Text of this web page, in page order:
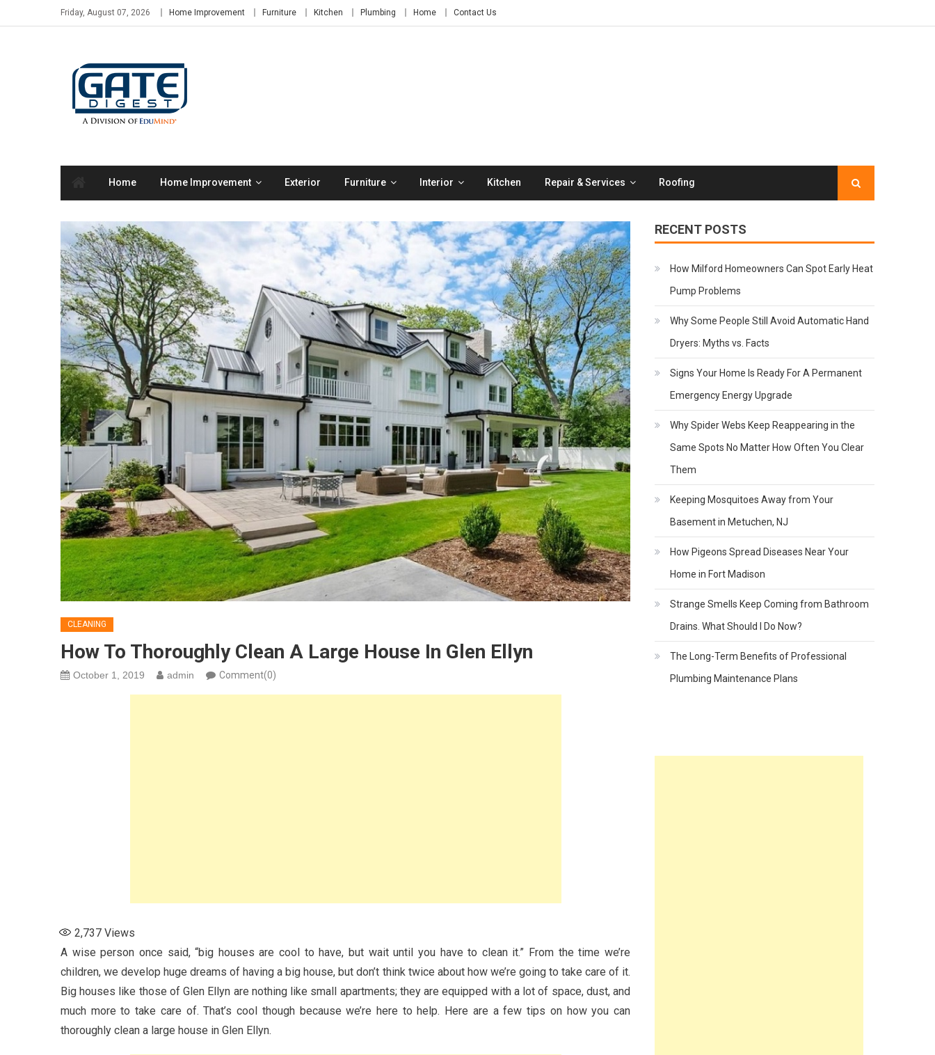
to
Friday, August 07, 2026 Home Improvement Furniture Kitchen Plumbing Home Contact Us
Home Home Improvement Exterior Furniture Interior Kitchen Repair & Services Roofing
CLEANING
How To Thoroughly Clean A Large House In Glen Ellyn
October 1, 2019 admin Comment(0)
2,737 Views
A wise person once said, “big houses are cool to have, but wait until you have to clean it.” From the time we’re
children, we develop huge dreams of having a big house, but don’t think twice about how we’re going to take care of it.
Big houses like those of Glen Ellyn are nothing like small apartments; they are equipped with a lot of space, dust, and
much more to take care of. That’s cool though because we’re here to help. Here are a few tips on how you can
thoroughly clean a large house in Glen Ellyn.
RECENT POSTS
How Milford Homeowners Can Spot Early Heat
Pump Problems
Why Some People Still Avoid Automatic Hand
Dryers: Myths vs. Facts
Signs Your Home Is Ready For A Permanent
Emergency Energy Upgrade
Why Spider Webs Keep Reappearing in the
Same Spots No Matter How Often You Clear
Them
Keeping Mosquitoes Away from Your
Basement in Metuchen, NJ
How Pigeons Spread Diseases Near Your
Home in Fort Madison
Strange Smells Keep Coming from Bathroom
Drains. What Should I Do Now?
The Long-Term Benefits of Professional
Plumbing Maintenance Plans